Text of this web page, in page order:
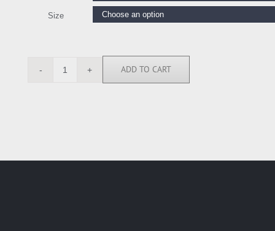
Size
TB6142
ADD TO CART